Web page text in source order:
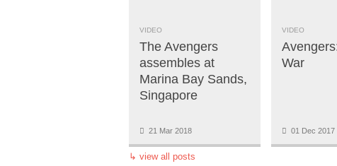
VIDEO
The Avengers
assembles at
Marina Bay Sands,
Singapore
21 Mar 2018
VIDEO
War
01 Dec 2017
↳ view all posts